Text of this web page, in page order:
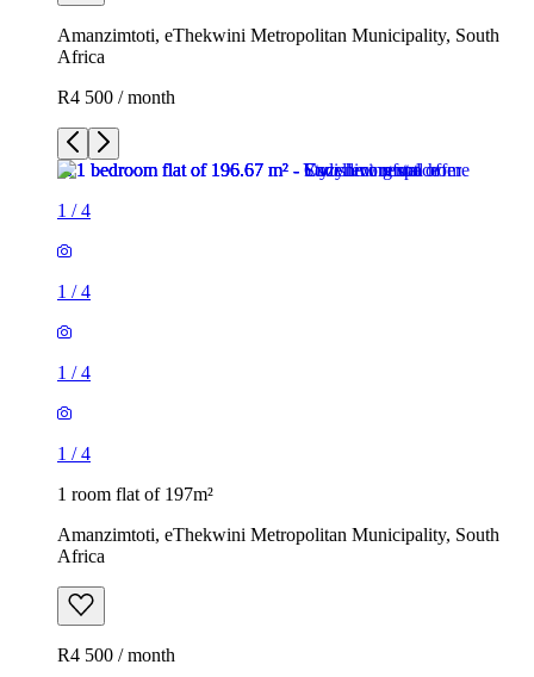
Amanzimtoti, eThekwini Metropolitan Municipality, South
Africa
R4 500 / month
1 /4
1 /4
1 /4
1 /4
1 room flat of 197m²
Amanzimtoti, eThekwini Metropolitan Municipality, South
Africa
R4 500 / month